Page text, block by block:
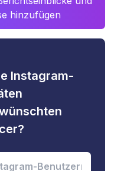
hinzufügen
Instagram-